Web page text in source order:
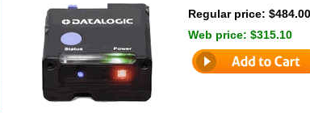
Regular price: $484.00
Web price: $315.10